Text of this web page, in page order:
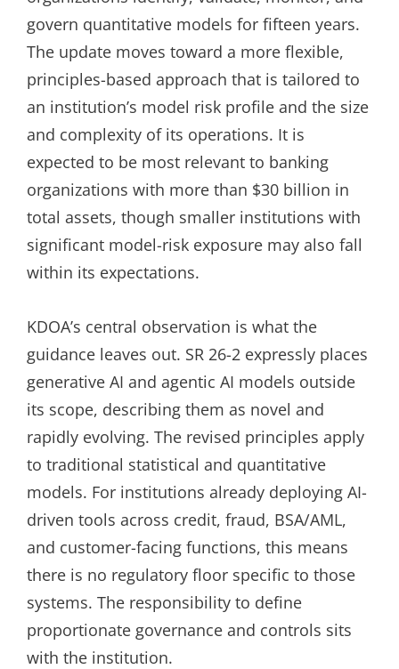
govern quantitative models for fifteen years.
The update moves toward a more flexible,
principles-based approach that is tailored to
an institution’s model risk profile and the size
and complexity of its operations. It is
expected to be most relevant to banking
organizations with more than $30 billion in
total assets, though smaller institutions with
significant model-risk exposure may also fall
within its expectations.
KDOA’s central observation is what the
guidance leaves out. SR 26-2 expressly places
generative AI and agentic AI models outside
its scope, describing them as novel and
rapidly evolving. The revised principles apply
to traditional statistical and quantitative
models. For institutions already deploying AI-
driven tools across credit, fraud, BSA/AML,
and customer-facing functions, this means
there is no regulatory floor specific to those
systems. The responsibility to define
proportionate governance and controls sits
with the institution.